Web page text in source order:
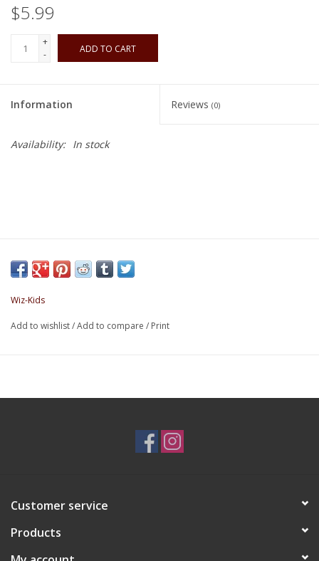
Miniatures Games
Preorder
Tonies
$5.99
+
-
ADD TO CART
Information Reviews (0)
Availability: In stock
Wiz-Kids
Add to wishlist/Add to compare / Print
Customer service
Products